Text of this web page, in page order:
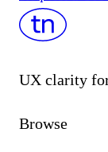
UX clarity
Browse